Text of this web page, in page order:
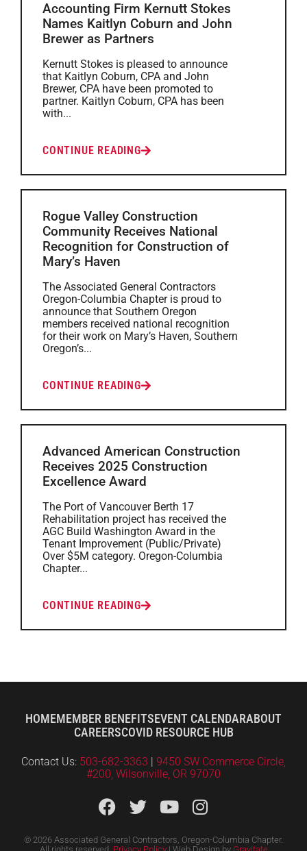
Accounting Firm Kernutt Stokes
Names Kaitlyn Coburn and John
Brewer as Partners
Kernutt Stokes is pleased to announce
that Kaitlyn Coburn, CPA and John
Brewer, CPA have been promoted to
partner. Kaitlyn Coburn, CPA has been
with...
CONTINUE READING
Rogue Valley Construction
Community Receives National
Recognition for Construction of
Mary’s Haven
The Associated General Contractors
Oregon-Columbia Chapter is proud to
announce that Southern Oregon
members received national recognition
for their work on Mary’s Haven, Southern
Oregon’s...
CONTINUE READING
Advanced American Construction
Receives 2025 Construction
Excellence Award
The Port of Vancouver Berth 17
Rehabilitation project has received the
AGC Build Washington Award in the
Tenant Improvement (Public/Private)
Over $5M category. Oregon-Columbia
Chapter...
CONTINUE READING
HOMEMEMBER BENEFITS EVENT CALENDARABOUT
CAREERSCOVID RESOURCE HUB
Contact Us: 503-682-3363 | 9450 SW Commerce Circle,
#200, Wilsonville, OR 97070
© 2026 Associated General Contractors, Oregon-Columbia Chapter.